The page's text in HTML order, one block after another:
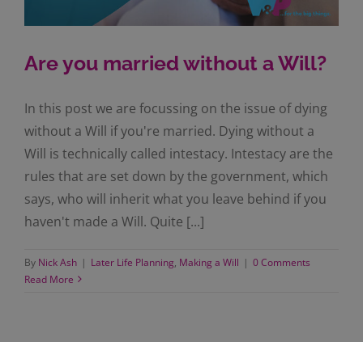
Are you married without a Will?
In this post we are focussing on the issue of dying
without a Will if you're married. Dying without a
Will is technically called intestacy. Intestacy are the
rules that are set down by the government, which
says, who will inherit what you leave behind if you
haven't made a Will. Quite [...]
By Nick Ash | Later Life Planning, Making a Will | 0 Comments
Read More